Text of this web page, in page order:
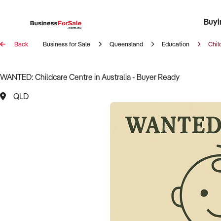
Back Business for Sale Queensland Education
WANTED: Childcare Centre in Australia - Buyer Ready
QLD